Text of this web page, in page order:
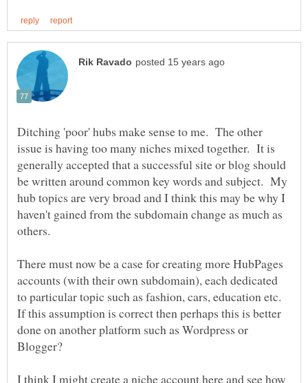
Ditching 'poor' hubs make sense to me. The other
issue is having too many niches mixed together. It is
generally accepted that a successful site or blog should
be written around common key words and subject. My
hub topics are very broad and I think this may be why I
haven't gained from the subdomain change as much as
others.
There must now be a case for creating more HubPages
accounts (with their own subdomain), each dedicated
to particular topic such as fashion, cars, education etc.
If this assumption is correct then perhaps this is better
done on another platform such as Wordpress or
I think I might create a niche account here and see how